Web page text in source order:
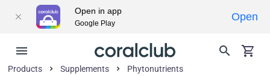
Products Supplements Phytonutrients
Open in app
Google Play
Open